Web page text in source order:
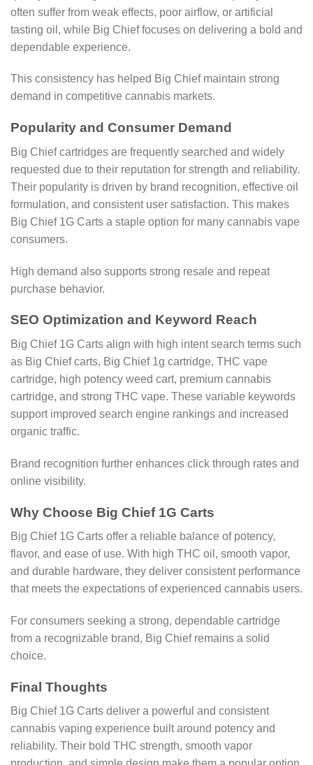
often suffer from weak effects, poor airflow, or artificial
tasting oil, while Big Chief focuses on delivering a bold and
dependable experience.
This consistency has helped Big Chief maintain strong
demand in competitive cannabis markets.
Popularity and Consumer Demand
Big Chief cartridges are frequently searched and widely
requested due to their reputation for strength and reliability.
Their popularity is driven by brand recognition, effective oil
formulation, and consistent user satisfaction. This makes
Big Chief 1G Carts a staple option for many cannabis vape
consumers.
High demand also supports strong resale and repeat
purchase behavior.
SEO Optimization and Keyword Reach
Big Chief 1G Carts align with high intent search terms such
as Big Chief carts, Big Chief 1g cartridge, THC vape
cartridge, high potency weed cart, premium cannabis
cartridge, and strong THC vape. These variable keywords
support improved search engine rankings and increased
organic traffic.
Brand recognition further enhances click through rates and
online visibility.
Why Choose Big Chief 1G Carts
Big Chief 1G Carts offer a reliable balance of potency,
flavor, and ease of use. With high THC oil, smooth vapor,
and durable hardware, they deliver consistent performance
that meets the expectations of experienced cannabis users.
For consumers seeking a strong, dependable cartridge
from a recognizable brand, Big Chief remains a solid
choice.
Final Thoughts
Big Chief 1G Carts deliver a powerful and consistent
cannabis vaping experience built around potency and
reliability. Their bold THC strength, smooth vapor